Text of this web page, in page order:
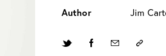
Author
Jim